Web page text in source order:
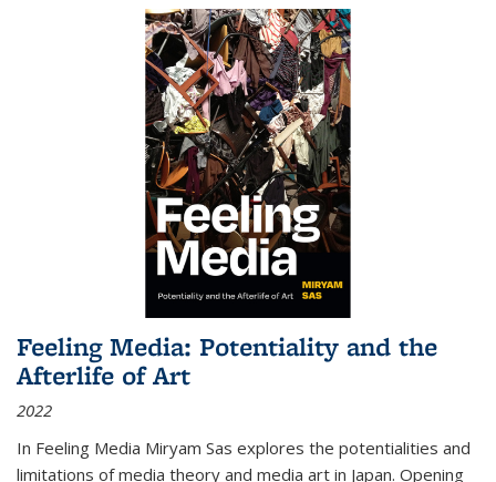
Feeling Media: Potentiality and the
Afterlife of Art
2022
In Feeling Media Miryam Sas explores the potentialities and
limitations of media theory and media art in Japan. Opening